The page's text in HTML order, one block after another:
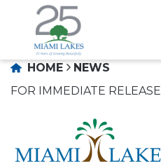
HOME
NEWS
FOR IMMEDIATE RELEASE